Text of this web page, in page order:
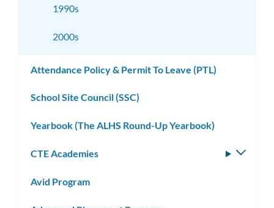
1990s
2000s
Attendance Policy & Permit To Leave (PTL)
School Site Council (SSC)
Yearbook (The ALHS Round-Up Yearbook)
CTE Academies
Avid Program